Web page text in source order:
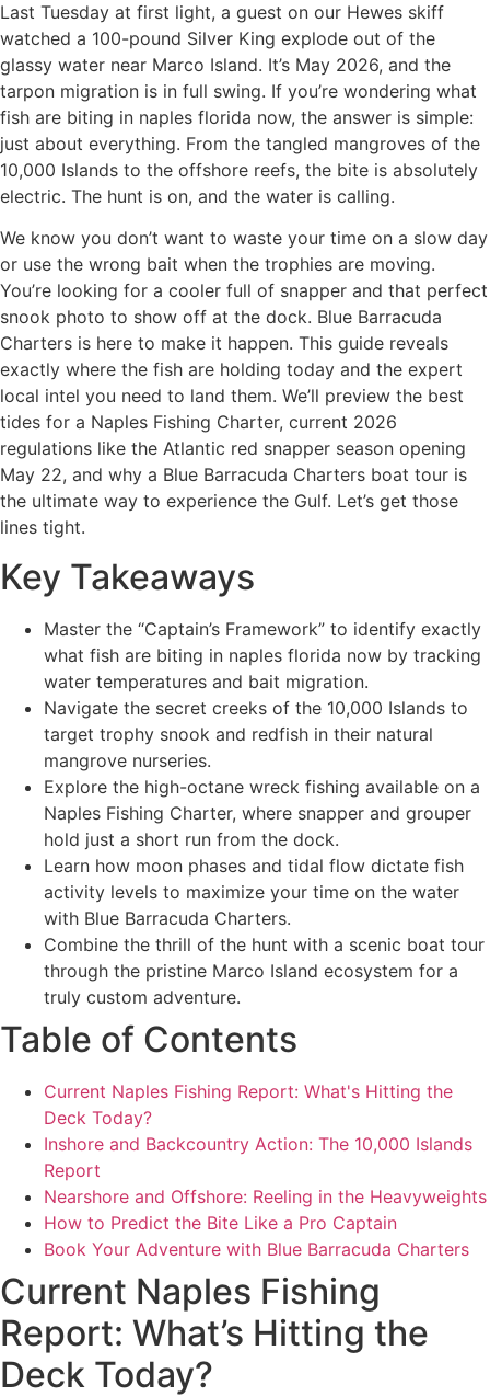
Last Tuesday at first light, a guest on our Hewes skiff
watched a 100-pound Silver King explode out of the
glassy water near Marco Island. It’s May 2026, and the
tarpon migration is in full swing. If you’re wondering what
fish are biting in naples florida now, the answer is simple:
just about everything. From the tangled mangroves of the
10,000 Islands to the offshore reefs, the bite is absolutely
electric. The hunt is on, and the water is calling.
We know you don’t want to waste your time on a slow day
or use the wrong bait when the trophies are moving.
You’re looking for a cooler full of snapper and that perfect
snook photo to show off at the dock. Blue Barracuda
Charters is here to make it happen. This guide reveals
exactly where the fish are holding today and the expert
local intel you need to land them. We’ll preview the best
tides for a Naples Fishing Charter, current 2026
regulations like the Atlantic red snapper season opening
May 22, and why a Blue Barracuda Charters boat tour is
the ultimate way to experience the Gulf. Let’s get those
lines tight.
Key Takeaways
Master the “Captain’s Framework” to identify exactly
what fish are biting in naples florida now by tracking
water temperatures and bait migration.
Navigate the secret creeks of the 10,000 Islands to
target trophy snook and redfish in their natural
mangrove nurseries.
Explore the high-octane wreck fishing available on a
Naples Fishing Charter, where snapper and grouper
hold just a short run from the dock.
Learn how moon phases and tidal flow dictate fish
activity levels to maximize your time on the water
with Blue Barracuda Charters.
Combine the thrill of the hunt with a scenic boat tour
through the pristine Marco Island ecosystem for a
truly custom adventure.
Table of Contents
Current Naples Fishing Report: What's Hitting the
Deck Today?
Inshore and Backcountry Action: The 10,000 Islands
Report
Nearshore and Offshore: Reeling in the Heavyweights
How to Predict the Bite Like a Pro Captain
Book Your Adventure with Blue Barracuda Charters
Current Naples Fishing
Report: What’s Hitting the
Deck Today?